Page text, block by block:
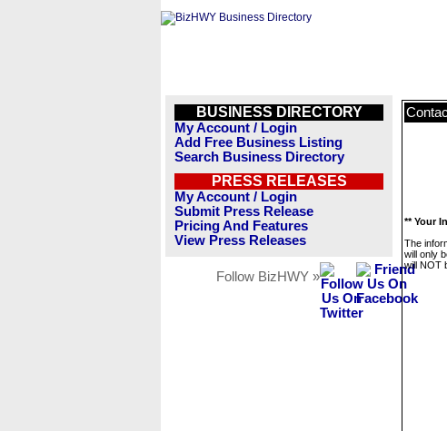
BUSINESS DIRECTORY
My Account / Login
Add Free Business Listing
Search Business Directory
PRESS RELEASES
My Account / Login
Submit Press Release
Pricing And Features
View Press Releases
Follow BizHWY »
** Your
The
will only
will NOT